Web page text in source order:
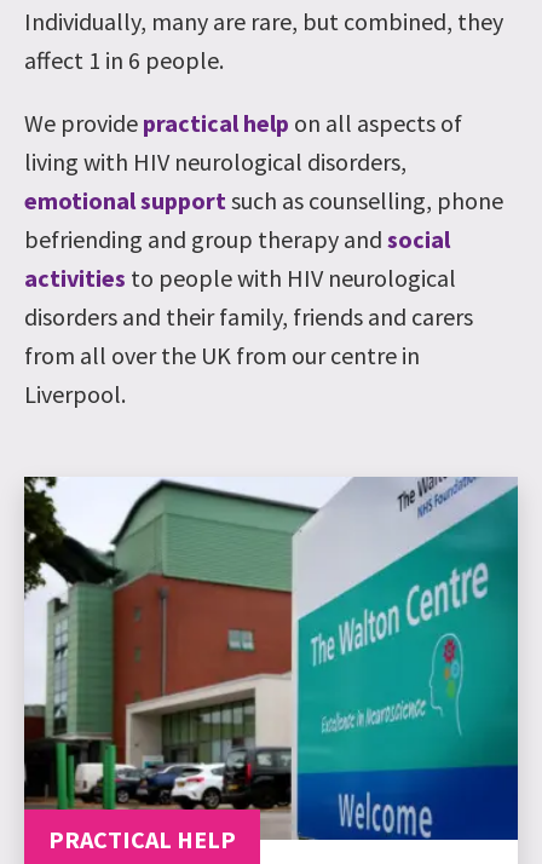
Individually, many are rare, but combined, they
affect 1 in 6 people.
We provide practical help on all aspects of
living with HIV neurological disorders,
emotional supportsuch as counselling, phone
befriending and group therapy and social
activities to people with HIV neurological
disorders and their family, friends and carers
from all over the UK from our centre in
Liverpool.
PRACTICAL HELP